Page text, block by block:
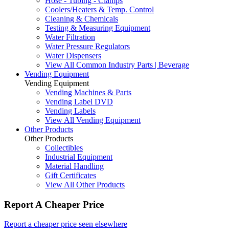
Coolers/Heaters & Temp. Control
Cleaning & Chemicals
Testing & Measuring Equipment
Water Filtration
Water Pressure Regulators
Water Dispensers
View All Common Industry Parts | Beverage
Vending Equipment
Vending Equipment
Vending Machines & Parts
Vending Label DVD
Vending Labels
View All Vending Equipment
Other Products
Other Products
Collectibles
Industrial Equipment
Material Handling
Gift Certificates
View All Other Products
Report A Cheaper Price
Report a cheaper price seen elsewhere